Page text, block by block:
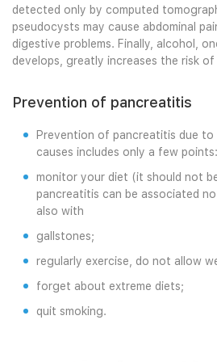
detected only by computed
pseudocysts may cause abdominal
digestive problems. Finally, alcohol,
develops, greatly increases the risk
Prevention of pancreatitis
Prevention of pancreatitis due
causes includes only a few points:
monitor your diet (it should not
pancreatitis can be associated
also with
gallstones;
regularly exercise, do not allow
forget about extreme diets;
quit smoking.